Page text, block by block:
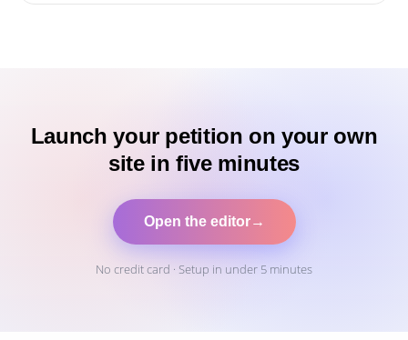
Launch your petition on your own
site in five minutes
Open the editor→
No credit card · Setup in under 5 minutes